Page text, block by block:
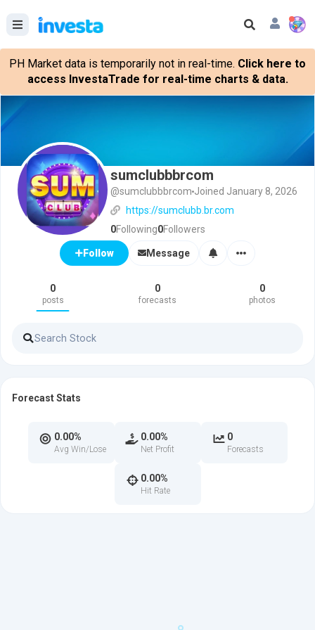
PH Market data is temporarily not in real-time. Click here to
access InvestaTrade for real-time charts & data.
sumclubbbrcom
@sumclubbbrcom Joined January 8, 2026
https://sumclubb.br.com
0Following0Followers
Follow Message
0
posts
0
forecasts
0
photos
Forecast Stats
0.00%
Avg Win/Lose
0.00%
Net Profit
0
Forecasts
0.00%
Hit Rate